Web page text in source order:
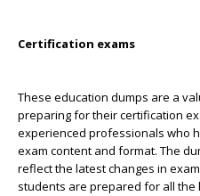
Certification exams
These education dumps are a
preparing for their certification
experienced professionals who
exam content and format. The
reflect the latest changes in
students are prepared for all the